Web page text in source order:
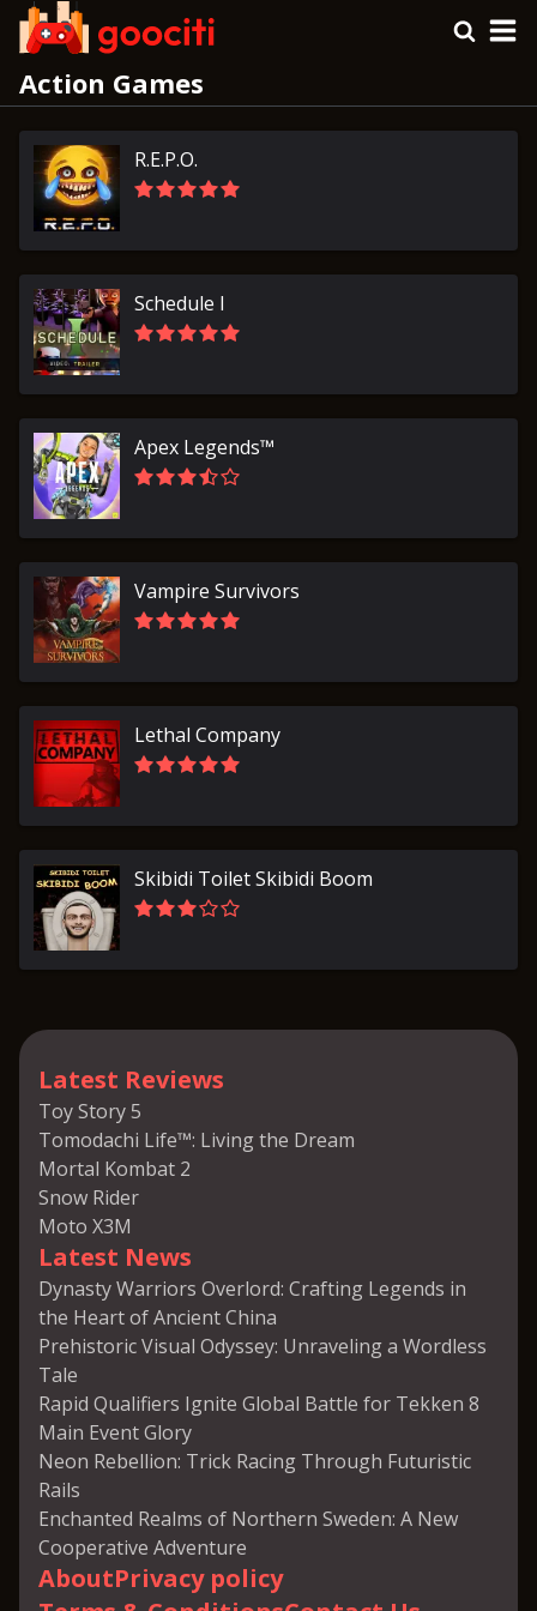
Action Games
R.E.P.O.
Schedule I
Apex Legends™
Vampire Survivors
Lethal Company
Skibidi Toilet Skibidi Boom
Latest Reviews
Toy Story 5
Tomodachi Life™: Living the Dream
Mortal Kombat 2
Snow Rider
Moto X3M
Latest News
Dynasty Warriors Overlord: Crafting Legends in
the Heart of Ancient China
Prehistoric Visual Odyssey: Unraveling a Wordless
Tale
Rapid Qualifiers Ignite Global Battle for Tekken 8
Main Event Glory
Neon Rebellion: Trick Racing Through Futuristic
Rails
Enchanted Realms of Northern Sweden: A New
Cooperative Adventure
AboutPrivacy policy